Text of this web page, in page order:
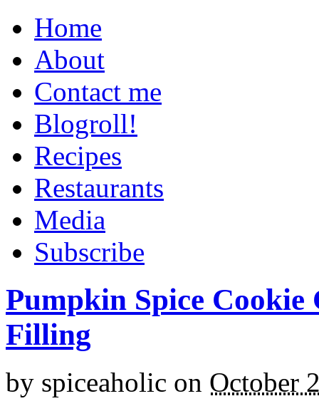
Home
About
Contact me
Blogroll!
Recipes
Restaurants
Media
Subscribe
Pumpkin Spice
Filling
by spiceaholic on October